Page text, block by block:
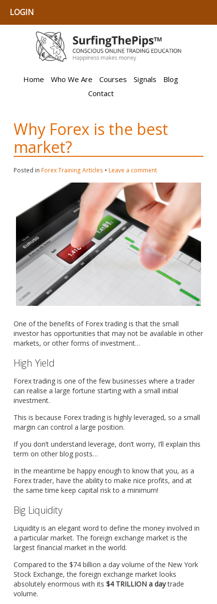
LOGIN
Home Who We Are Courses Signals
Blog
Contact
Why Forex is the best
market?
Posted in Forex Training Articles • Leave a comment
One of the benefits of Forex trading is that the small
investor has opportunities that may not be available in other
markets, or other forms of investment…
High Yield
Forex trading is one of the few businesses where a trader
can realise a large fortune starting with a small initial
investment.
This is because Forex trading is highly leveraged, so a small
margin can control a large position.
If you don’t understand leverage, don’t worry, I’ll explain this
term on other blog posts…
In the meantime be happy enough to know that you, as a
Forex trader, have the ability to make nice profits, and at
the same time keep capital risk to a minimum!
Big Liquidity
Liquidity is an elegant word to define the money involved in
a particular market. The foreign exchange market is the
largest financial market in the world.
Compared to the $74 billion a day volume of the New York
Stock Exchange, the foreign exchange market looks
absolutely enormous with its $4 TRILLION a daytrade
volume.